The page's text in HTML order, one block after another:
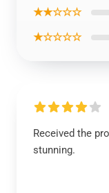
★★☆☆☆
★☆☆☆☆
Received the
stunning.